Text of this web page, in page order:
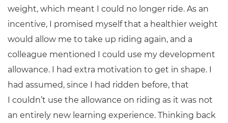
weight, which meant I could no longer ride. As an
incentive, I promised myself that a healthier weight
would allow me to take up riding again, and a
colleague mentioned I could use my development
allowance. I had extra motivation to get in shape. I
had assumed, since I had ridden before, that
I couldn’t use the allowance on riding as it was not
an entirely new learning experience. Thinking back